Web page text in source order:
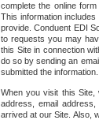
complete the online
This information
provide. Conduent EDI
to requests you may
this Site in connection
do so by sending an
submitted the information.
When you visit this Site,
address, email
arrived at our Site. Also,